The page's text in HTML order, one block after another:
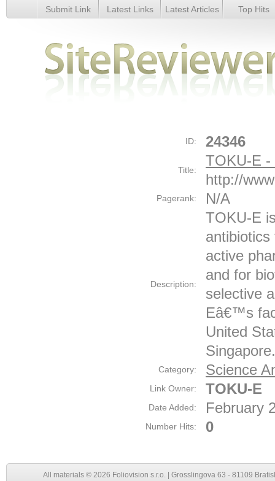
TOKU-E - The Evolution of Biopurity - Details
Submit Link Latest Links Latest Articles Top Hits
ID: 24346
Title:
TOKU-E -
http://
Pagerank: N/A
Description:
TOKU-E
active
and for
selective
Eâ€™s
United
Singapore.
Category: Science
Link Owner: TOKU-E
Date Added: February
Number Hits: 0
All materials © 2026 Foliovision s.r.o. | Grosslingova 63 - 81109